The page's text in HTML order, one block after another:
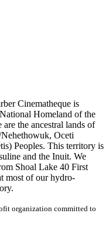
Cinematheque is
Homeland of the
the ancestral lands of
Oceti
Peoples. This territory is
and the Inuit. We
Shoal Lake 40 First
most of our hydro-
organization committed to